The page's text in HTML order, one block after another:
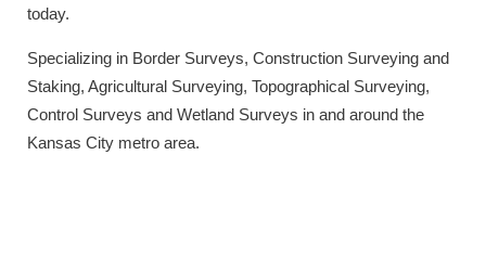
today.
Specializing in Border Surveys, Construction Surveying and
Staking, Agricultural Surveying, Topographical Surveying,
Control Surveys and Wetland Surveys in and around the
Kansas City metro area.